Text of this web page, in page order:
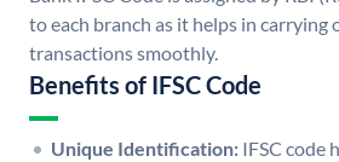
to each branch as it helps in carrying
transactions smoothly.
Benefits of IFSC Code
Unique Identification: IFSC code